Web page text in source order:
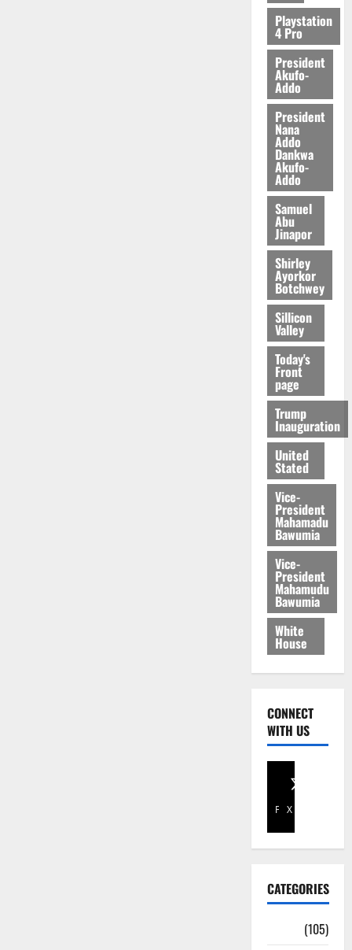
2026
Playstation
4 Pro
President
Akufo-
Addo
President
Nana
Addo
Dankwa
Akufo-
Addo
Samuel
Abu
Jinapor
Shirley
Ayorkor
Botchwey
Sillicon
Valley
Today's
Front
page
Trump
Inauguration
United
Stated
Vice-
President
Mahamadu
Bawumia
Vice-
President
Mahamudu
Bawumia
White
House
CONNECT
WITH US
Facebook
X
CATEGORIES
(105)